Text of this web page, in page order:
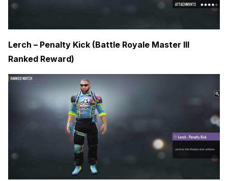
Lerch – Penalty Kick (Battle Royale Master III
Ranked Reward)